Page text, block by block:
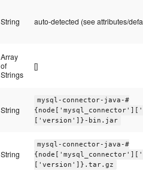
String auto-detected (see attributes/
Array
of
Strings
[]
String
mysql-connector-java-#
['version']}-bin.jar
String
mysql-connector-java-#
['version']}.tar.gz